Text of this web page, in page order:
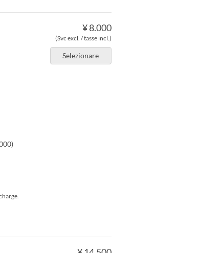
¥ 8.000
(Svc excl. / tasse incl.)
Selezionare